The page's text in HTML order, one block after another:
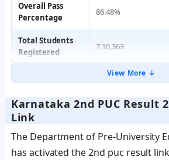
Overall Pass
Percentage
86.48%
Total Students
Registered
7,10,363
View More ↓
Karnataka 2nd PUC Result
Link
The Department of Pre-University
has activated the 2nd puc result